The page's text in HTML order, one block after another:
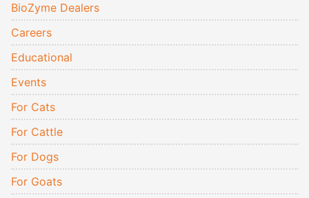
BioZyme Dealers
Careers
Educational
Events
For Cats
For Cattle
For Dogs
For Goats